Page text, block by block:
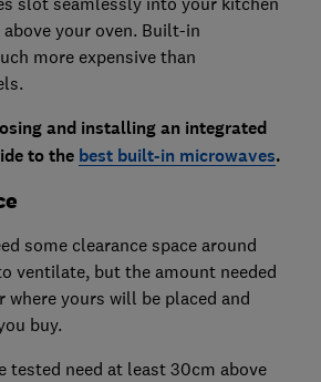
your oven. Built-in
more expensive than
and installing an integrated
to the best built-in microwaves.
some clearance space around
ventilate, but the amount needed
where yours will be placed and
buy.
tested need at least 30cm above